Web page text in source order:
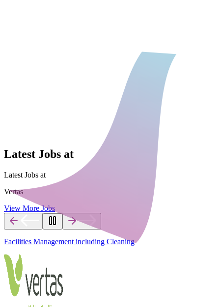
Latest Jobs at
Latest Jobs at
Vertas
View More Jobs
Facilities Management including Cleaning